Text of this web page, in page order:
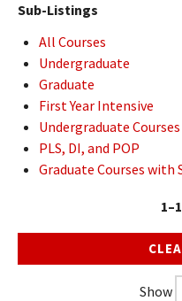
Sub-Listings
All Courses
Undergraduate
Graduate
First Year Intensive
Undergraduate
PLS, DI, and POP
Graduate Courses with
Show